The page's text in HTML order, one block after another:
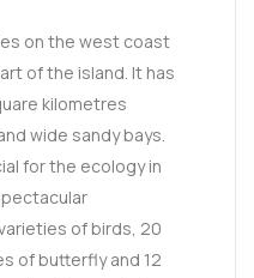
on the west coast
of the island. It has
kilometres
wide sandy bays.
for the ecology in
of birds, 20
of butterfly and 12